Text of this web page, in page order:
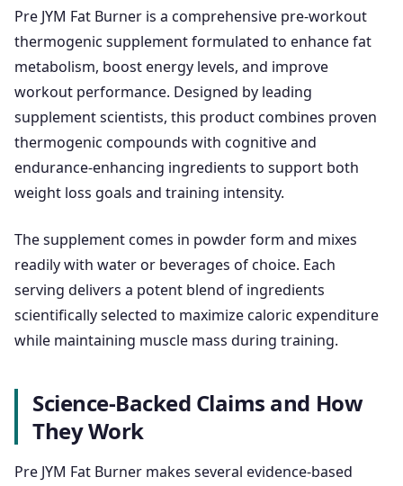
Pre JYM Fat Burner is a comprehensive pre-workout
thermogenic supplement formulated to enhance fat
metabolism, boost energy levels, and improve
workout performance. Designed by leading
supplement scientists, this product combines proven
thermogenic compounds with cognitive and
endurance-enhancing ingredients to support both
weight loss goals and training intensity.
The supplement comes in powder form and mixes
readily with water or beverages of choice. Each
serving delivers a potent blend of ingredients
scientifically selected to maximize caloric expenditure
while maintaining muscle mass during training.
Science-Backed Claims and How
They Work
Pre JYM Fat Burner makes several evidence-based